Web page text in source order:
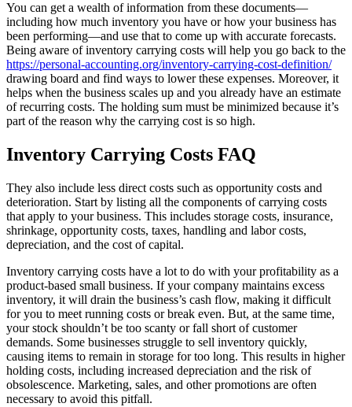
You can get a wealth of information from these documents—
including how much inventory you have or how your business has
been performing—and use that to come up with accurate forecasts.
Being aware of inventory carrying costs will help you go back to the
https://personal-accounting.org/inventory-carrying-cost-definition/
drawing board and find ways to lower these expenses. Moreover, it
helps when the business scales up and you already have an estimate
of recurring costs. The holding sum must be minimized because it’s
part of the reason why the carrying cost is so high.
Inventory Carrying Costs FAQ
They also include less direct costs such as opportunity costs and
deterioration. Start by listing all the components of carrying costs
that apply to your business. This includes storage costs, insurance,
shrinkage, opportunity costs, taxes, handling and labor costs,
depreciation, and the cost of capital.
Inventory carrying costs have a lot to do with your profitability as a
product-based small business. If your company maintains excess
inventory, it will drain the business’s cash flow, making it difficult
for you to meet running costs or break even. But, at the same time,
your stock shouldn’t be too scanty or fall short of customer
demands. Some businesses struggle to sell inventory quickly,
causing items to remain in storage for too long. This results in higher
holding costs, including increased depreciation and the risk of
obsolescence. Marketing, sales, and other promotions are often
necessary to avoid this pitfall.